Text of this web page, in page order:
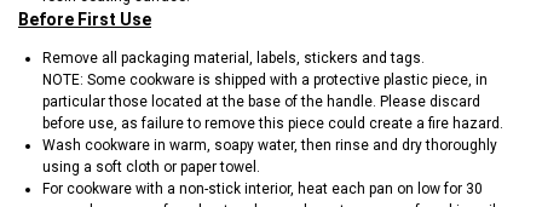
Before First Use
Remove all packaging material, labels, stickers and tags.
NOTE: Some cookware is shipped with a protective plastic piece, in
particular those located at the base of the handle. Please discard
before use, as failure to remove this piece could create a fire hazard.
Wash cookware in warm, soapy water, then rinse and dry thoroughly
using a soft cloth or paper towel.
For cookware with a non-stick interior, heat each pan on low for 30